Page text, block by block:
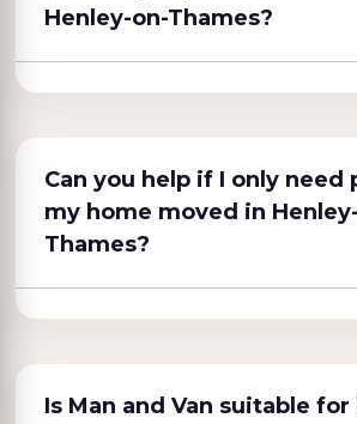
Henley-on-Thames?
Can you help if I only need
my home moved in
Thames?
Is Man and Van suitable for